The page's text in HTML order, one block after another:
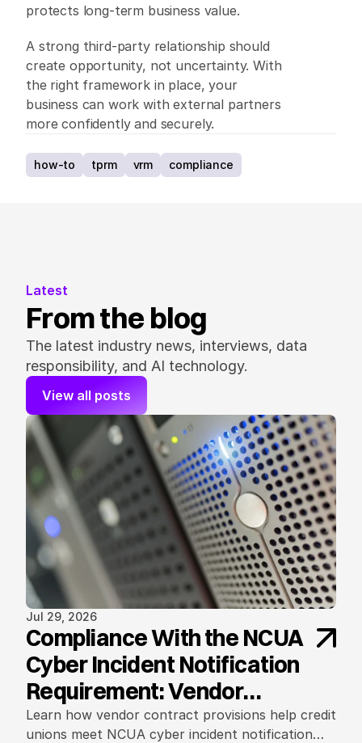
protects long-term business value.
A strong third-party relationship should
create opportunity, not uncertainty. With
the right framework in place, your
business can work with external partners
more confidently and securely.
how-to tprm vrm compliance
Latest
From the blog
The latest industry news, interviews, data
responsibility, and AI technology.
View all posts
Jul 29, 2026
Compliance With the NCUA
Cyber Incident Notification
Requirement: Vendor
Contract Considerations
Learn how vendor contract provisions help credit
unions meet NCUA cyber incident notification